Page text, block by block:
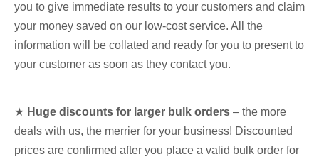
you to give immediate results to your customers and claim
your money saved on our low-cost service. All the
information will be collated and ready for you to present to
your customer as soon as they contact you.
★ Huge discounts for larger bulk orders – the more
deals with us, the merrier for your business! Discounted
prices are confirmed after you place a valid bulk order for